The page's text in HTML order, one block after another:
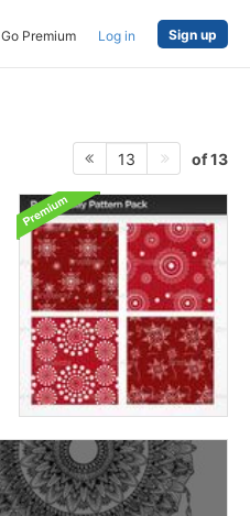
Go Premium Log in Sign up
13 of 13